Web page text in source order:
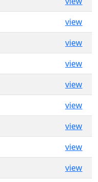
view
view
view
view
view
view
view
view